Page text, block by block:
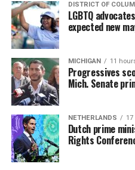
DISTRICT OF
LGBTQ
expected new
MICHIGAN 11
Progressives
Mich. Senate
NETHERLANDS
Dutch prime
Rights